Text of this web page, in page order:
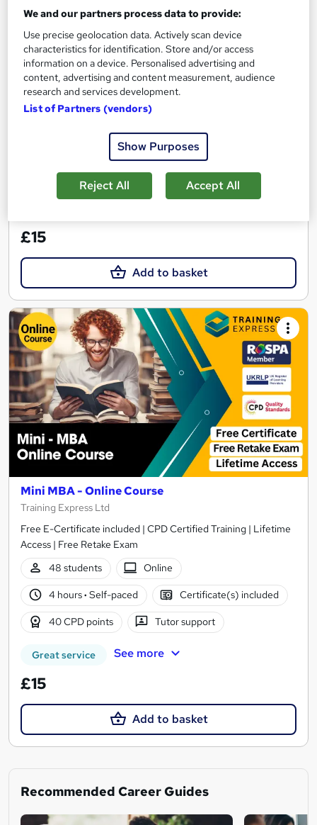
Mini MBA Online Course - CPD Accredited
Training Express Ltd
Designed For the Employees and Aspiring Students | Free PDF
& Hardcopy Certificate | Lifetime Access
Self-paced Certificate(s) included
10 CPD points Tutor support
£15
Add to basket
Mini MBA - Online Course
Training Express Ltd
Free E-Certificate included | CPD Certified Training | Lifetime
Access | Free Retake Exam
48 students
Online
4 hours· Self-paced Certificate(s) included
40 CPD points Tutor support
Great service See more
£15
Add to basket
Recommended Career Guides
We and our partners process data to provide:
Use precise geolocation data. Actively scan device
characteristics for identification. Store and/or access
information on a device. Personalised advertising and
content, advertising and content measurement, audience
research and services development.
List of Partners (vendors)
Show Purposes
Reject All Accept All